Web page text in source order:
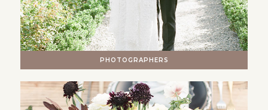
PHOTOGRAPHERS